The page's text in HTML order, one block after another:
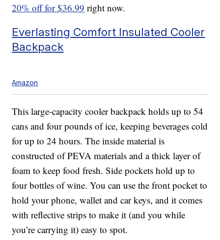
20% off for $36.99 right now.
Everlasting Comfort Insulated Cooler
Backpack
Amazon
This large-capacity cooler backpack holds up to 54
cans and four pounds of ice, keeping beverages cold
for up to 24 hours. The inside material is
constructed of PEVA materials and a thick layer of
foam to keep food fresh. Side pockets hold up to
four bottles of wine. You can use the front pocket to
hold your phone, wallet and car keys, and it comes
with reflective strips to make it (and you while
you’re carrying it) easy to spot.